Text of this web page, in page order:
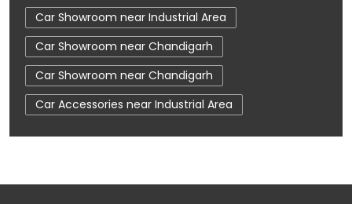
Car Showroom near Industrial Area
Car Showroom near Chandigarh
Car Showroom near Chandigarh
Car Accessories near Industrial Area
Car Accessories near Chandigarh